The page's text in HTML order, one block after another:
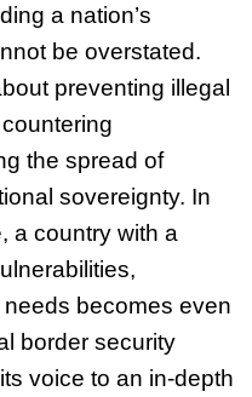
a nation’s
be overstated.
preventing illegal
the spread of
sovereignty. In
a country with a
becomes even
border security
voice to an in-depth